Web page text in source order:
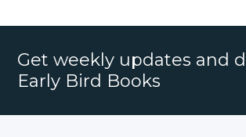
Get weekly updates and
Early Bird Books